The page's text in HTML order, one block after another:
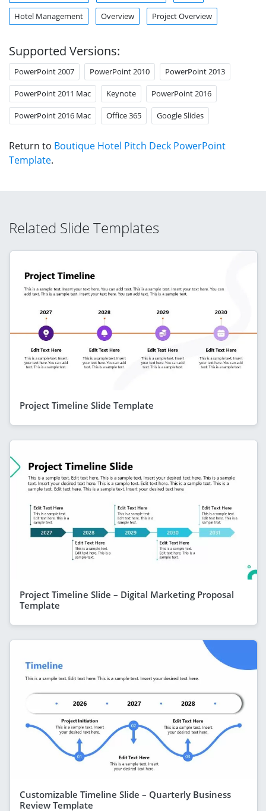
Hotel Management Overview Project Overview
Supported Versions:
PowerPoint 2007 PowerPoint 2010 PowerPoint 2013
PowerPoint 2011 Mac Keynote PowerPoint 2016
PowerPoint 2016 Mac Office 365 Google Slides
Return to Boutique Hotel Pitch Deck PowerPoint
Template.
Related Slide Templates
Project Timeline Slide Template
Project Timeline Slide – Digital Marketing Proposal
Template
Customizable Timeline Slide – Quarterly Business
Review Template